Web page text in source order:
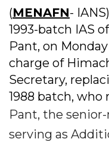
(MENAFN-
1993-batch IAS
Pant, on
charge of
Secretary,
1988 batch, who
Pant, the
serving as